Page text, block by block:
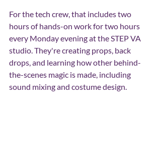
For the tech crew, that includes two
hours of hands-on work for two hours
every Monday evening at the STEP VA
studio. They're creating props, back
drops, and learning how other behind-
the-scenes magic is made, including
sound mixing and costume design.